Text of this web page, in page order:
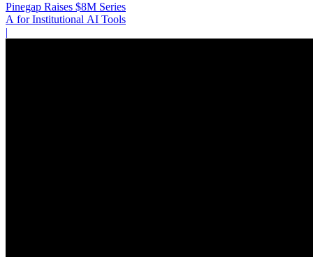
Pinegap Raises $8M Series
A for Institutional AI Tools
|